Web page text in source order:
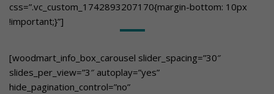
css=”.vc_custom_1742893207170{margin-bottom: 10px
!important;}”]
[woodmart_info_box_carousel slider_spacing=”30″
slides_per_view=”3″ autoplay=”yes”
hide_pagination_control=”no”